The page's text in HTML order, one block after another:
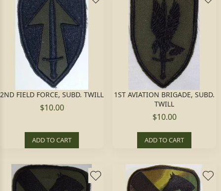
2ND FIELD FORCE, SUBD. TWILL
$10.00
ADD TO CART
1ST AVIATION BRIGADE, SUBD.
TWILL
$10.00
ADD TO CART